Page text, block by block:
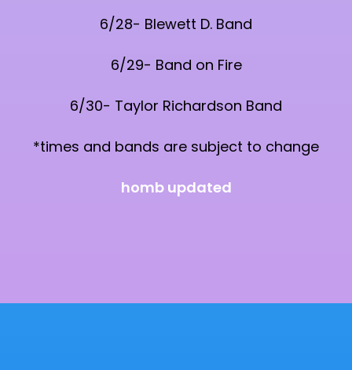
6/28- Blewett D. Band
6/29- Band on Fire
6/30- Taylor Richardson Band
*times and bands are subject to change
homb updated